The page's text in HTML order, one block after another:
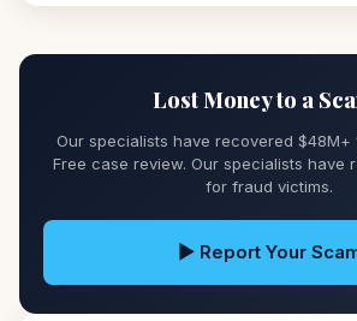
Lost Money to a
Our specialists have recovered $48M+
Free case review. Our specialists have
for fraud victims.
▶ Report Your